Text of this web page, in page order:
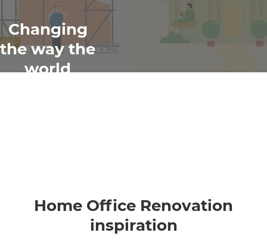
Changing
the way the
world
Home Office Renovation
inspiration